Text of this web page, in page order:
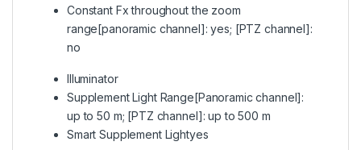
Constant Fx throughout the zoom
range[panoramic channel]: yes; [PTZ channel]:
no
Illuminator
Supplement Light Range[Panoramic channel]:
up to 50 m; [PTZ channel]: up to 500 m
Smart Supplement Lightyes